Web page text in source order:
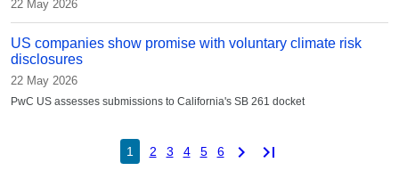
22 May 2026
US companies show promise with voluntary climate risk
disclosures
22 May 2026
PwC US assesses submissions to California's SB 261 docket
1 2 3 4 5 6 chevron_right last_page